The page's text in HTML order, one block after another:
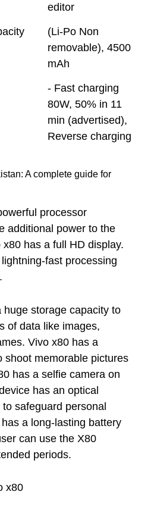
editor
(Li-Po Non
removable), 4500
mAh
- Fast charging
80W, 50% in 11
min (advertised),
Reverse charging
A complete guide for
processor
additional power to the
has a full HD display.
fast processing
huge storage capacity to
of data like images,
Vivo x80 has a
shoot memorable pictures
has a selfie camera on
has an optical
safeguard personal
a long-lasting battery
can use the X80
periods.
x80